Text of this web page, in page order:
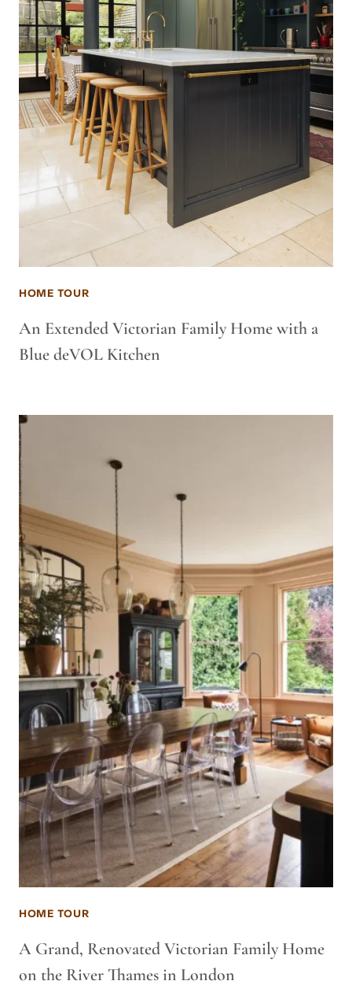
HOME TOUR
An Extended Victorian Family Home with a
Blue deVOL Kitchen
HOME TOUR
A Grand, Renovated Victorian Family Home
on the River Thames in London